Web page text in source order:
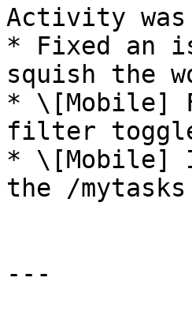
Activity was
* Fixed an
squish the
* \[Mobile]
filter toggle
* \[Mobile]
the /mytasks
---